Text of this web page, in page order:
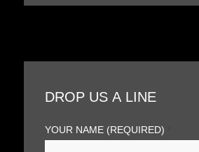
DROP US A LINE
YOUR NAME (REQUIRED)